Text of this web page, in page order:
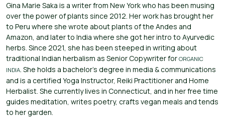
Gina Marie Saka is a writer from New York who has been musing
over the power of plants since 2012. Her work has brought her
to Peru where she wrote about plants of the Andes and
Amazon, and later to India where she got her intro to Ayurvedic
herbs. Since 2021, she has been steeped in writing about
traditional Indian herbalism as Senior Copywriter for ORGANIC
INDIA. She holds a bachelor’s degree in media & communications
and is a certified Yoga Instructor, Reiki Practitioner and Home
Herbalist. She currently lives in Connecticut, and in her free time
guides meditation, writes poetry, crafts vegan meals and tends
to her garden.